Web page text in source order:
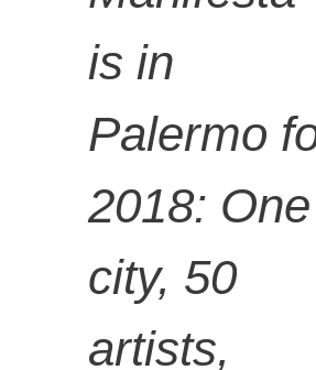
a 12
is in
Palermo
2018: One
city, 50
artists,